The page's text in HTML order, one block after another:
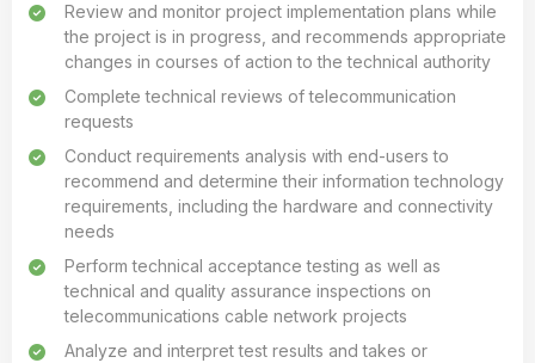
Review and monitor project implementation plans while
the project is in progress, and recommends appropriate
changes in courses of action to the technical authority
Complete technical reviews of telecommunication
requests
Conduct requirements analysis with end-users to
recommend and determine their information technology
requirements, including the hardware and connectivity
needs
Perform technical acceptance testing as well as
technical and quality assurance inspections on
telecommunications cable network projects
Analyze and interpret test results and takes or